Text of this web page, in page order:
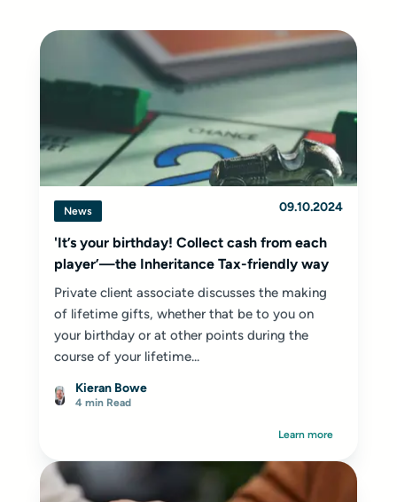
News 09.10.2024
'It’s your birthday! Collect cash from each
player’—the Inheritance Tax-friendly way
Private client associate discusses the making
of lifetime gifts, whether that be to you on
your birthday or at other points during the
course of your lifetime...
Kieran Bowe
4 min Read
Learn more